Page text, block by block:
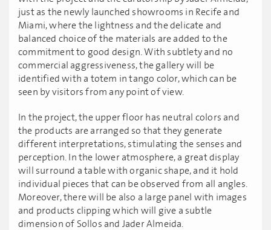
just as the newly launched showrooms in Recife and
Miami, where the lightness and the delicate and
balanced choice of the materials are added to the
commitment to good design. With subtlety and no
commercial aggressiveness, the gallery will be
identified with a totem in tango color, which can be
seen by visitors from any point of view.
In the project, the upper floor has neutral colors and
the products are arranged so that they generate
different interpretations, stimulating the senses and
perception. In the lower atmosphere, a great display
will surround a table with organic shape, and it hold
individual pieces that can be observed from all angles.
Moreover, there will be also a large panel with images
and products clipping which will give a subtle
dimension of Sollos and Jader Almeida.